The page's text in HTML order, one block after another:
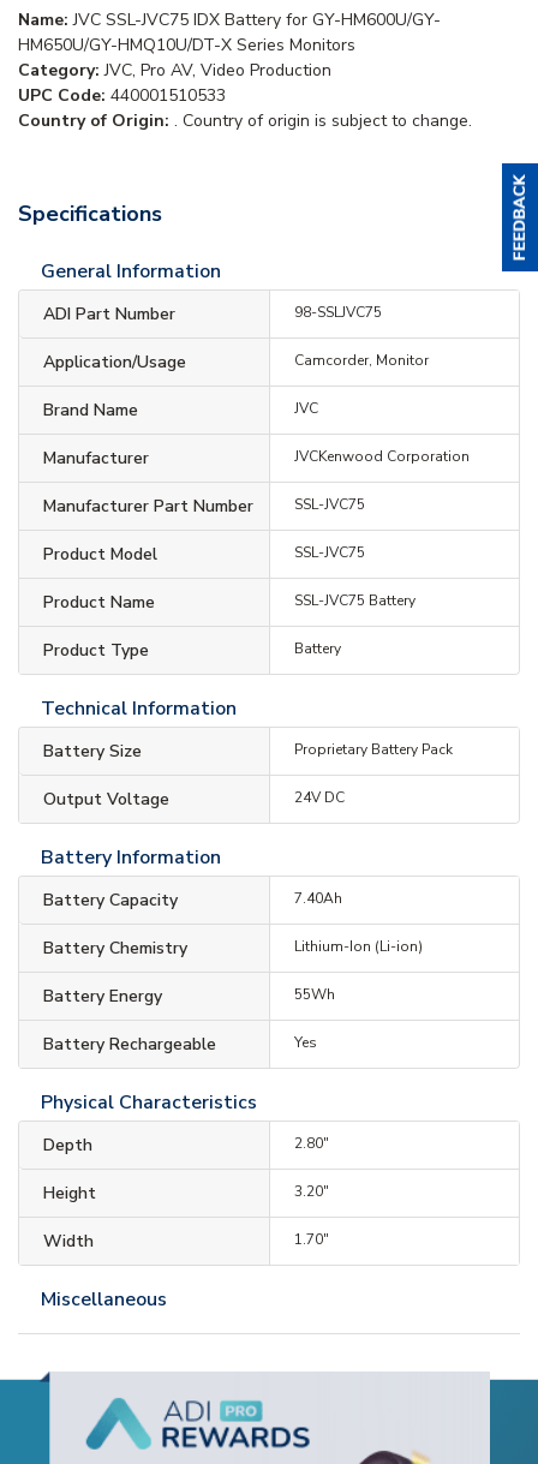
Name:JVC SSL-JVC75 IDX Battery for GY-HM600U/GY-
HM650U/GY-HMQ10U/DT-X Series Monitors
Category:JVC, Pro AV, Video Production
UPC Code: 440001510533
Country of Origin: . Country of origin is subject to change.
Specifications
General Information
ADI Part Number 98-SSLJVC75
Application/Usage Camcorder, Monitor
Brand Name JVC
Manufacturer JVCKenwood Corporation
Manufacturer Part Number SSL-JVC75
Product Model SSL-JVC75
Product Name SSL-JVC75 Battery
Product Type Battery
Technical Information
Battery Size Proprietary Battery Pack
Output Voltage 24V DC
Battery Information
Battery Capacity 7.40Ah
Battery Chemistry Lithium-Ion (Li-ion)
Battery Energy 55Wh
Battery Rechargeable Yes
Physical Characteristics
Depth 2.80"
Height 3.20"
Width 1.70"
Miscellaneous